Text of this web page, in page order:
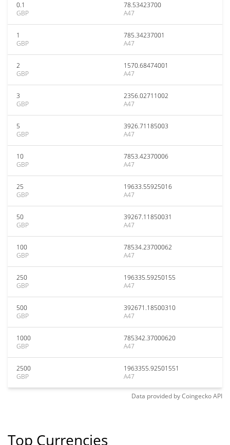
0.1
GBP
78.53423700
A47
1
GBP
785.34237001
A47
2
GBP
1570.68474001
A47
3
GBP
2356.02711002
A47
5
GBP
3926.71185003
A47
10
GBP
7853.42370006
A47
25
GBP
19633.55925016
A47
50
GBP
39267.11850031
A47
100
GBP
78534.23700062
A47
250
GBP
196335.59250155
A47
500
GBP
392671.18500310
A47
1000
GBP
785342.37000620
A47
2500
GBP
1963355.92501551
A47
Data provided byCoingeckoAPI
Top Currencies